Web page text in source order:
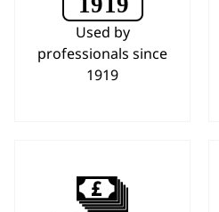
Used by
professionals since
1919